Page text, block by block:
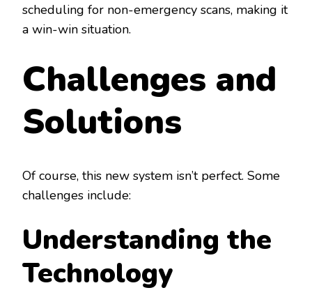
scheduling for non-emergency scans, making it
a win-win situation.
Challenges and
Solutions
Of course, this new system isn’t perfect. Some
challenges include:
Understanding the
Technology